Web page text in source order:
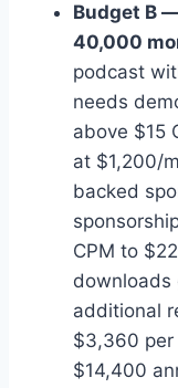
Budget B
40,000
podcast
needs
above $15
at $1,200/
backed
CPM to
downloads
additional
$3,360 per
$14,400